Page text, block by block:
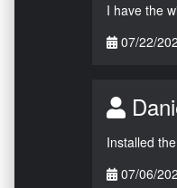
I have the
07/22/
Installed
07/06/